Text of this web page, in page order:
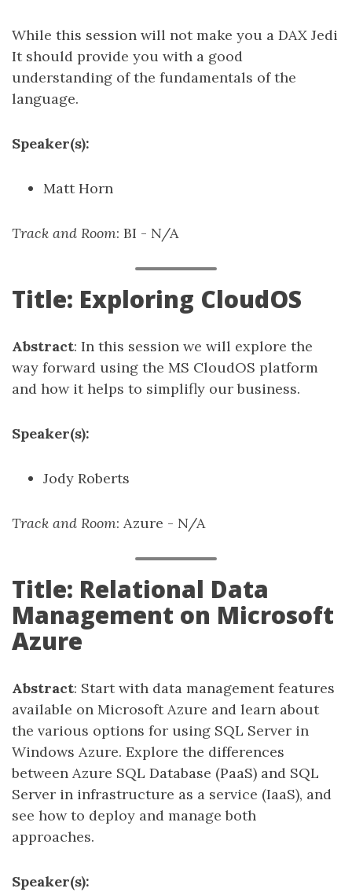
While this session will not make you a DAX Jedi
It should provide you with a good
understanding of the fundamentals of the
language.
Speaker(s):
Matt Horn
Track and Room: BI - N/A
Title: Exploring CloudOS
Abstract: In this session we will explore the
way forward using the MS CloudOS platform
and how it helps to simplifly our business.
Speaker(s):
Jody Roberts
Track and Room: Azure - N/A
Title: Relational Data
Management on Microsoft
Azure
Abstract: Start with data management features
available on Microsoft Azure and learn about
the various options for using SQL Server in
Windows Azure. Explore the differences
between Azure SQL Database (PaaS) and SQL
Server in infrastructure as a service (IaaS), and
see how to deploy and manage both
approaches.
Speaker(s):